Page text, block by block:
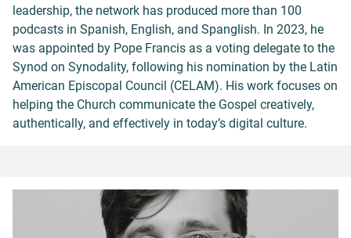
leadership, the network has produced more than 100
podcasts in Spanish, English, and Spanglish. In 2023, he
was appointed by Pope Francis as a voting delegate to the
Synod on Synodality, following his nomination by the Latin
American Episcopal Council (CELAM). His work focuses on
helping the Church communicate the Gospel creatively,
authentically, and effectively in today’s digital culture.